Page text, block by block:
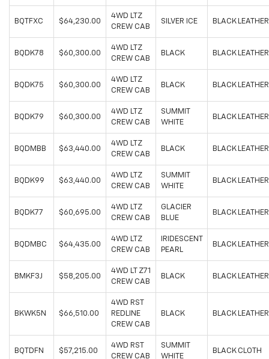
BQTFXC $64,230.00
4WD LTZ
CREW CAB
SILVER ICE BLACK LEATHER
BQDK78 $60,300.00
4WD LTZ
CREW CAB
BLACK BLACK LEATHER
BQDK75 $60,300.00
4WD LTZ
CREW CAB
BLACK BLACK LEATHER
BQDK79 $60,300.00
4WD LTZ
CREW CAB
SUMMIT
WHITE
BLACK LEATHER
BQDMBB $63,440.00
4WD LTZ
CREW CAB
BLACK BLACK LEATHER
BQDK99 $63,440.00
4WD LTZ
CREW CAB
SUMMIT
WHITE
BLACK LEATHER
BQDK77 $60,695.00
4WD LTZ
CREW CAB
GLACIER
BLUE
BLACK LEATHER
BQDMBC $64,435.00
4WD LTZ
CREW CAB
IRIDESCENT
PEARL
BLACK LEATHER
BMKF3J $58,205.00
4WD LT Z71
CREW CAB
BLACK BLACK LEATHER
BKWK5N $66,510.00
4WD RST
REDLINE
CREW CAB
BLACK BLACK LEATHER
BQTDFN $57,215.00
4WD RST
CREW CAB
SUMMIT
WHITE
BLACK CLOTH